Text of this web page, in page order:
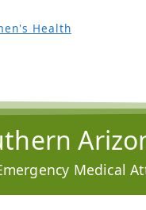
Health
Medical